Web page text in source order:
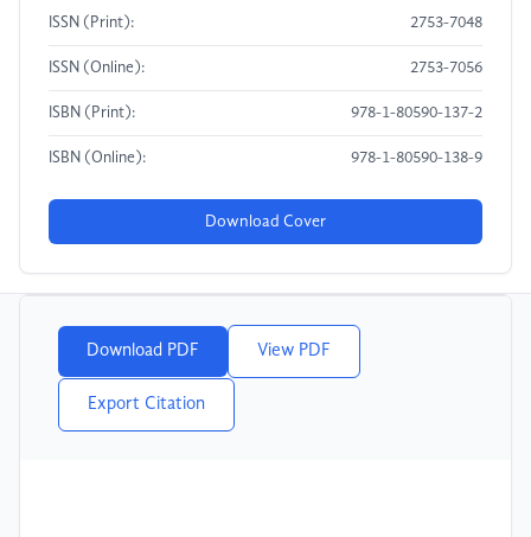
ISSN (Print): 2753-7048
ISSN (Online): 2753-7056
ISBN (Print): 978-1-80590-137-2
ISBN (Online): 978-1-80590-138-9
Download Cover
Download PDF View PDF
Export Citation